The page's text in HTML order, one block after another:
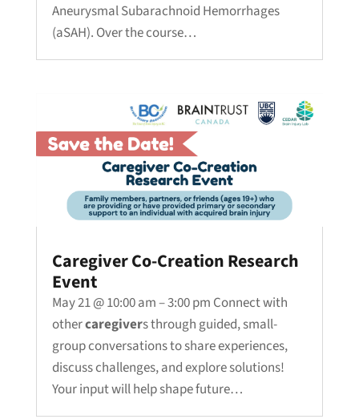
Aneurysmal Subarachnoid Hemorrhages
(aSAH). Over the course…
Caregiver Co-Creation Research
Event
May 21 @ 10:00 am – 3:00 pm Connect with
othercaregivers through guided, small-
group conversations to share experiences,
discuss challenges, and explore solutions!
Your input will help shape future…